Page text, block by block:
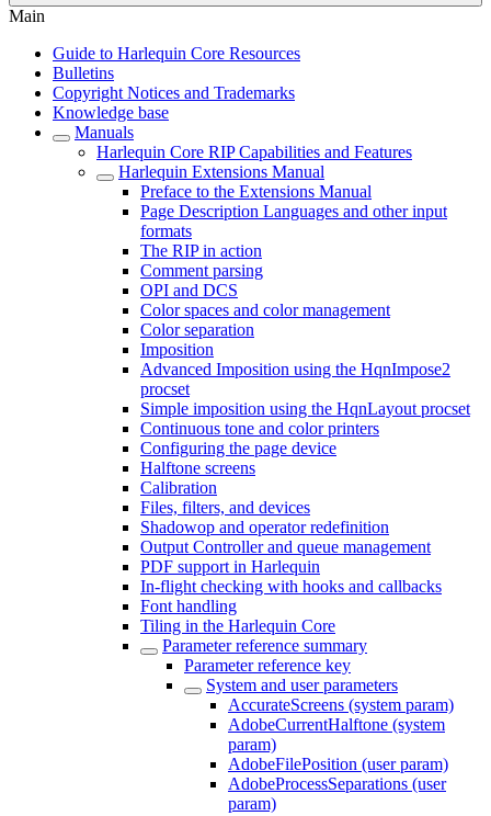
Main
Guide to Harlequin Core Resources
Bulletins
Copyright Notices and Trademarks
Knowledge base
Manuals
Harlequin Core RIP Capabilities and Features
Harlequin Extensions Manual
Preface to the Extensions Manual
Page Description Languages and other input
formats
The RIP in action
Comment parsing
OPI and DCS
Color spaces and color management
Color separation
Imposition
Advanced Imposition using the HqnImpose2
procset
Simple imposition using the HqnLayout procset
Continuous tone and color printers
Configuring the page device
Halftone screens
Calibration
Files, filters, and devices
Shadowop and operator redefinition
Output Controller and queue management
PDF support in Harlequin
In-flight checking with hooks and callbacks
Font handling
Tiling in the Harlequin Core
Parameter reference summary
Parameter reference key
System and user parameters
AccurateScreens (system param)
AdobeCurrentHalftone (system
param)
AdobeFilePosition (user param)
AdobeProcessSeparations (user
param)